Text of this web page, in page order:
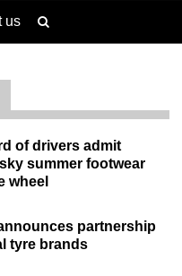
us
of drivers admit
summer footwear
wheel
partnership
tyre brands